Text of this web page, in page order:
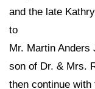
and the late
to
Mr. Martin Anders
son of Dr. & Mrs.
then continue